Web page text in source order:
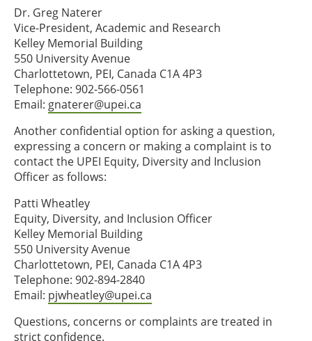
Dr. Greg Naterer
Vice-President, Academic and Research
Kelley Memorial Building
550 University Avenue
Charlottetown, PEI, Canada C1A 4P3
Telephone: 902-566-0561
Email: gnaterer@upei.ca
Another confidential option for asking a question,
expressing a concern or making a complaint is to
contact the UPEI Equity, Diversity and Inclusion
Officer as follows:
Patti Wheatley
Equity, Diversity, and Inclusion Officer
Kelley Memorial Building
550 University Avenue
Charlottetown, PEI, Canada C1A 4P3
Telephone: 902-894-2840
Email: pjwheatley@upei.ca
Questions, concerns or complaints are treated in
strict confidence.